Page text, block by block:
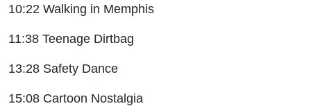
10:22 Walking in Memphis
11:38 Teenage Dirtbag
13:28 Safety Dance
15:08 Cartoon Nostalgia